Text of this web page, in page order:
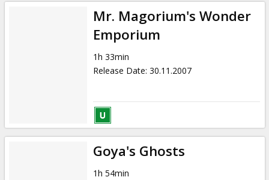
Mr. Magorium's Wonder
Emporium
1h 33min
Release Date: 30.11.2007
Goya's Ghosts
1h 54min